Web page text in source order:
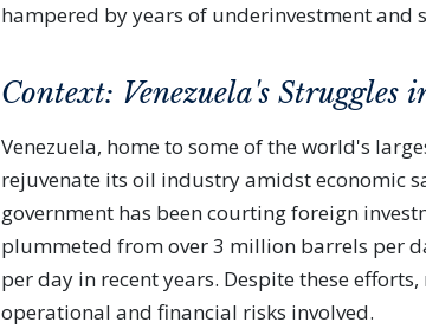
hampered by years of underinvestment and
Context: Venezuela's Struggles
Venezuela, home to some of the world's
rejuvenate its oil industry amidst economic
government has been courting foreign
plummeted from over 3 million barrels per
per day in recent years. Despite these
operational and financial risks involved.